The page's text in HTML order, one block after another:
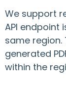
We support
API endpoint
same
generated
within the